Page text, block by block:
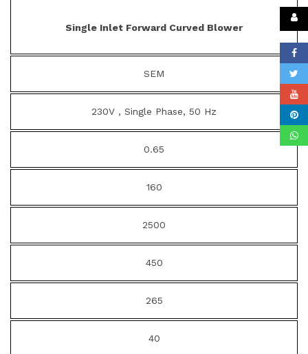
Single Inlet Forward Curved Blower
SEM
230V , Single Phase, 50 Hz
0.65
160
2500
450
265
40